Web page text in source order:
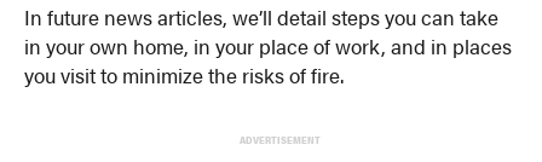
In future news articles, we’ll detail steps you can take
in your own home, in your place of work, and in places
you visit to minimize the risks of fire.
ADVERTISEMENT